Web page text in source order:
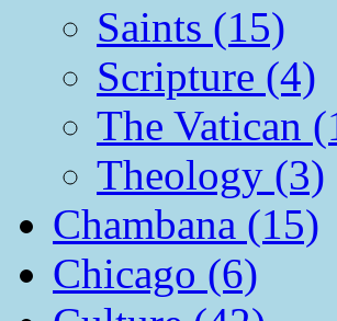
Saints (15)
Scripture (4)
The Vatican
Theology (3)
Chambana (15)
Chicago (6)